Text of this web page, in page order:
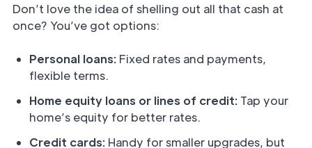
Don’t love the idea of shelling out all that cash at
once? You’ve got options:
Personal loans: Fixed rates and payments,
flexible terms.
Home equity loans or lines of credit: Tap your
home’s equity for better rates.
Credit cards: Handy for smaller upgrades, but